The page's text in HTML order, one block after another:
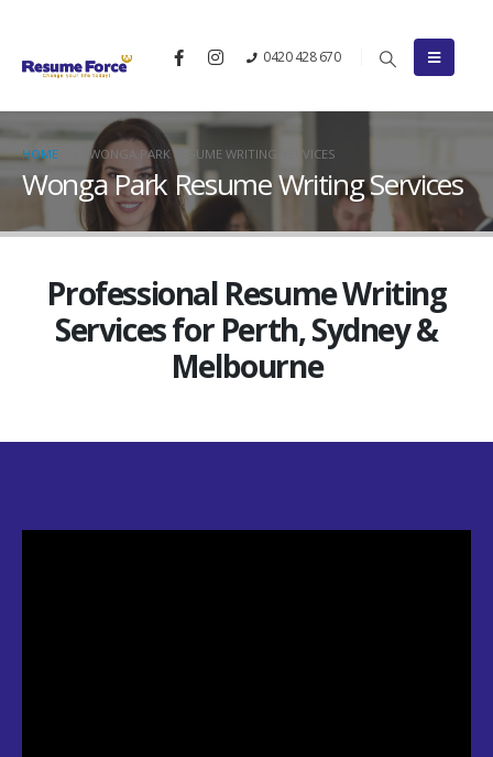
0420 428 670
HOME WONGA PARK RESUME WRITING SERVICES
Wonga Park Resume Writing Services
Professional Resume Writing
Services for Perth, Sydney &
Melbourne